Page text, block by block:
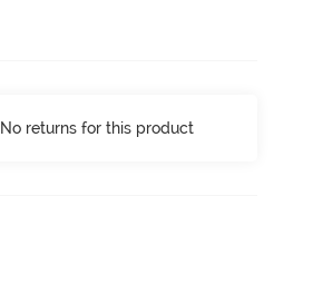
No returns for this product